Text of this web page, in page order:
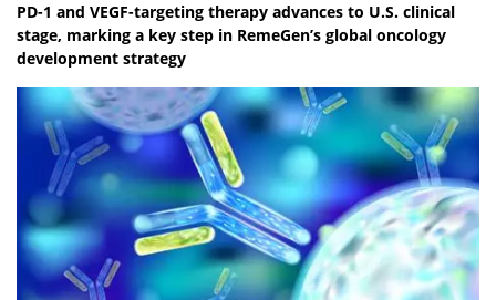
PD-1 and VEGF-targeting therapy advances to U.S. clinical
stage, marking a key step in RemeGen’s global oncology
development strategy